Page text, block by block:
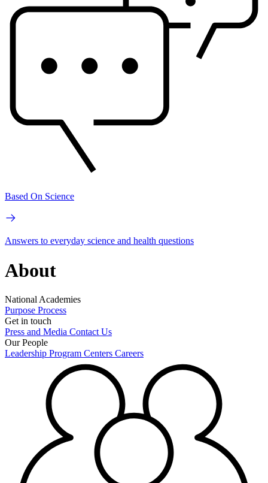
Based On Science
Answers to everyday science and health questions
About
National Academies
Purpose Process
Get in touch
Press and Media Contact Us
Our People
Leadership Program Centers Careers